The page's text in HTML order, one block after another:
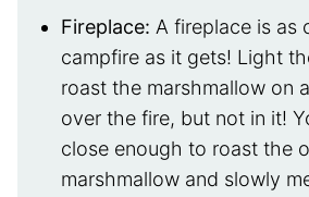
Fireplace: A fireplace is as
campfire as it gets! Light
roast the marshmallow on a
over the fire, but not in it!
close enough to roast the
marshmallow and slowly